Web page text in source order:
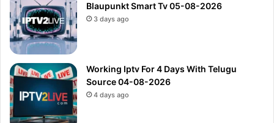
Blaupunkt Smart Tv 05-08-2026
3 days ago
Working Iptv For 4 Days With Telugu
Source 04-08-2026
4 days ago